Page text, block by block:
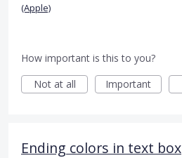
(Apple)
How important is this to you?
Not at all
Important
Ending colors in text box